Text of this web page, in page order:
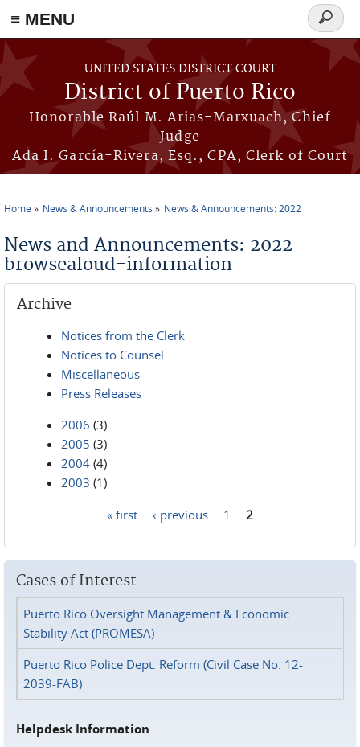
≡ MENU
Skip to main content
UNITED STATES DISTRICT COURT
District of Puerto Rico
Honorable Raúl M. Arias-Marxuach, Chief
Judge
Ada I. García-Rivera, Esq., CPA, Clerk of Court
Search
form
Home News & Announcements News & Announcements: 2022
News and Announcements: 2022
browsealoud-information
Archive
Notices from the Clerk
Notices to Counsel
Miscellaneous
Press Releases
2006 (3)
2005 (3)
2004 (4)
2003 (1)
« first ‹ previous 1 2
Cases of Interest
Puerto Rico Oversight Management & Economic
Stability Act (PROMESA)
Puerto Rico Police Dept. Reform (Civil Case No. 12-
2039-FAB)
Helpdesk Information